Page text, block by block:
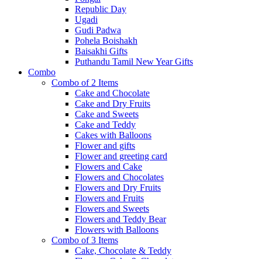
Republic Day
Ugadi
Gudi Padwa
Pohela Boishakh
Baisakhi Gifts
Puthandu Tamil New Year Gifts
Combo
Combo of 2 Items
Cake and Chocolate
Cake and Dry Fruits
Cake and Sweets
Cake and Teddy
Cakes with Balloons
Flower and gifts
Flower and greeting card
Flowers and Cake
Flowers and Chocolates
Flowers and Dry Fruits
Flowers and Fruits
Flowers and Sweets
Flowers and Teddy Bear
Flowers with Balloons
Combo of 3 Items
Cake, Chocolate & Teddy